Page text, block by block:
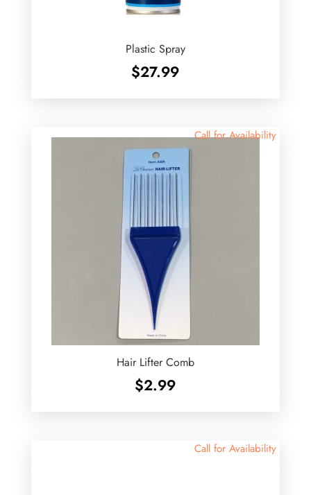
Plastic Spray
$27.99
Call for Availability
Hair Lifter Comb
$2.99
Call for Availability